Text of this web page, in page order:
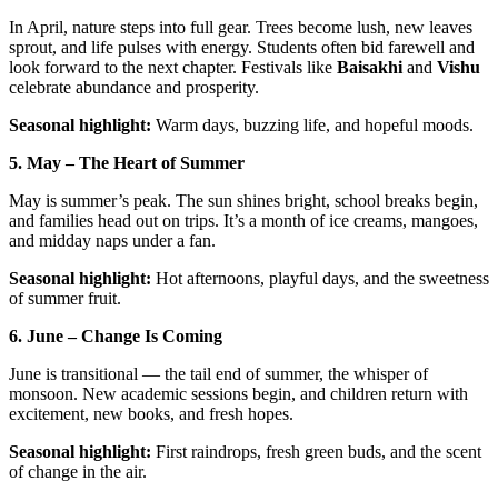
In April, nature steps into full gear. Trees become lush, new leaves
sprout, and life pulses with energy. Students often bid farewell and
look forward to the next chapter. Festivals like Baisakhi and Vishu
celebrate abundance and prosperity.
Seasonal highlight: Warm days, buzzing life, and hopeful moods.
5. May – The Heart of Summer
May is summer’s peak. The sun shines bright, school breaks begin,
and families head out on trips. It’s a month of ice creams, mangoes,
and midday naps under a fan.
Seasonal highlight: Hot afternoons, playful days, and the sweetness
of summer fruit.
6. June – Change Is Coming
June is transitional — the tail end of summer, the whisper of
monsoon. New academic sessions begin, and children return with
excitement, new books, and fresh hopes.
Seasonal highlight: First raindrops, fresh green buds, and the scent
of change in the air.